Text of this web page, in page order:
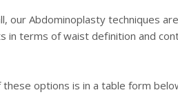
our Abdominoplasty techniques
in terms of waist definition and
these options is in a table form